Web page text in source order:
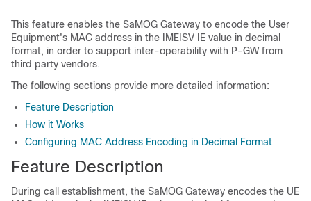
This feature enables the SaMOG Gateway to encode the User
Equipment's MAC address in the IMEISV IE value in decimal
format, in order to support inter-operability with P-GW from
third party vendors.
The following sections provide more detailed information:
Feature Description
How it Works
Configuring MAC Address Encoding in Decimal Format
Feature Description
During call establishment, the SaMOG Gateway encodes the UE